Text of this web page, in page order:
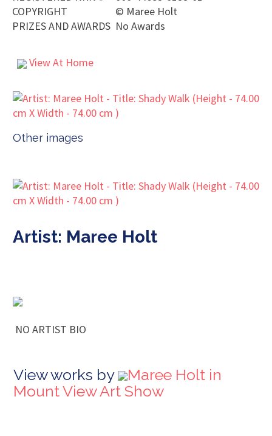
COPYRIGHT
© Maree Holt
PRIZES AND AWARDS No Awards
View At Home
Other images
Artist: Maree Holt
NO ARTIST BIO
View works by
Maree Holt in
Mount View Art Show